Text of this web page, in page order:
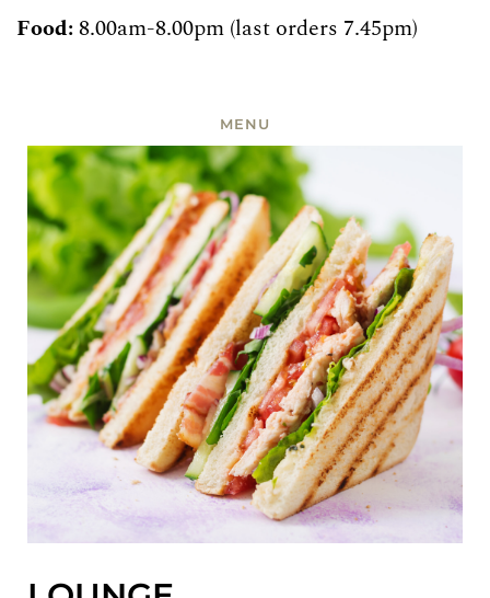
Food:8.00am-8.00pm (last orders 7.45pm)
MENU